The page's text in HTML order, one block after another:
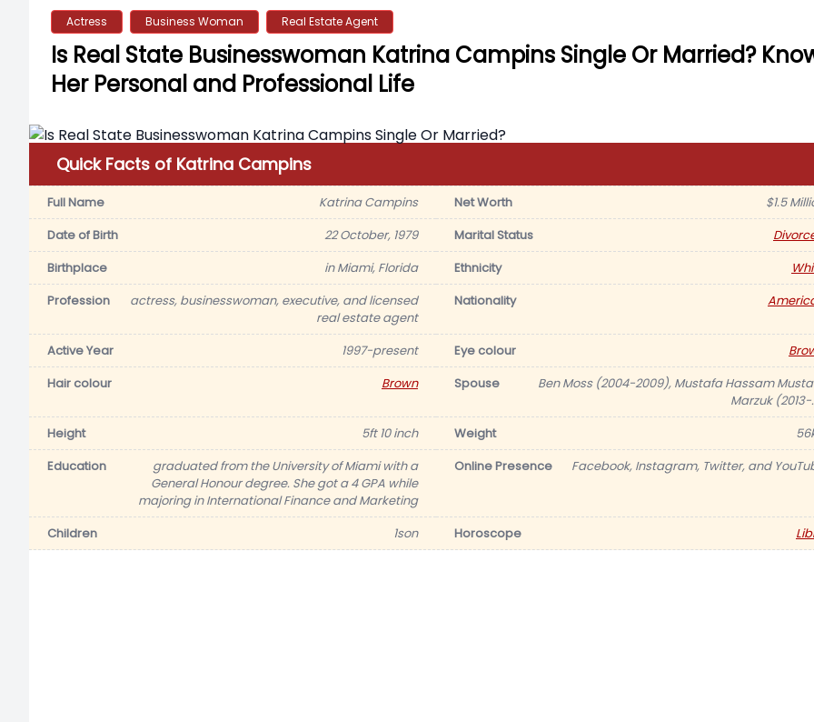
Actress Business Woman Real Estate Agent
Is Real State Businesswoman Katrina Campins Single Or Married?
Her Personal and Professional Life
Quick Facts of Katrina Campins
Full Name Katrina Campins Net Worth
$1.5
Date of Birth
22 October, 1979 Marital Status
Birthplace
in Miami, Florida Ethnicity
Profession
actress, businesswoman, executive, and licensed
real estate agent
Nationality
Active Year 1997-present Eye colour
Hair colour
Brown Spouse
Ben Moss (2004-2009), Mustafa Hassam
Marzuk (2013-
Height
5ft 10 inch Weight
Education
graduated from the University of Miami with a
General Honour degree. She got a 4 GPA while
majoring in International Finance and Marketing
Online Presence Facebook, Instagram, Twitter, and
Children 1son Horoscope